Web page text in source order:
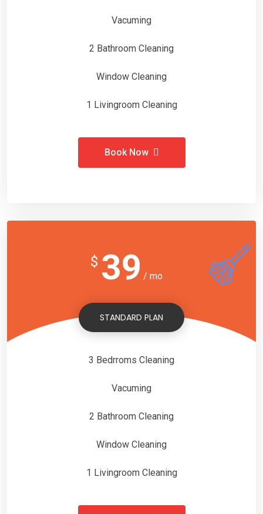
Vacuming
2 Bathroom Cleaning
Window Cleaning
1 Livingroom Cleaning
Book Now
$ 39 / mo
STANDARD PLAN
3 Bedrroms Cleaning
Vacuming
2 Bathroom Cleaning
Window Cleaning
1 Livingroom Cleaning